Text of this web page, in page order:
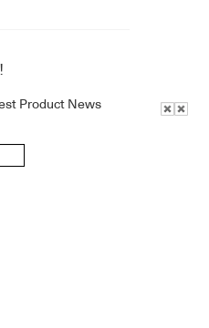
Product News